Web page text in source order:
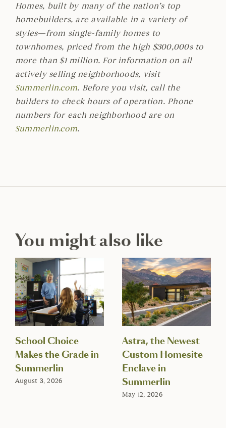
Homes, built by many of the nation’s top
homebuilders, are available in a variety of
styles—from single-family homes to
townhomes, priced from the high $300,000s to
more than $1 million. For information on all
actively selling neighborhoods, visit
Summerlin.com. Before you visit, call the
builders to check hours of operation. Phone
numbers for each neighborhood are on
Summerlin.com.
You might also like
School Choice
Makes the Grade in
Summerlin
August 3, 2026
Astra, the Newest
Custom Homesite
Enclave in
Summerlin
May 12, 2026